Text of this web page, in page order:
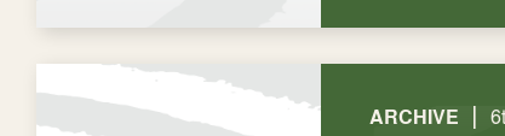
ARCHIVE |